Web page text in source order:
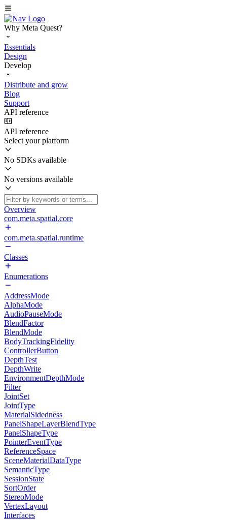
Why Meta Quest?
Essentials
Design
Develop
Distribute and grow
Blog
Support
API reference
API reference
Select your platform
No SDKs available
No versions available
Overview
com.meta.spatial.core
com.meta.spatial.runtime
Classes
Enumerations
AddressMode
AlphaMode
AudioPauseMode
BlendFactor
BlendMode
BodyTrackingFidelity
ControllerButton
DepthTest
DepthWrite
EnvironmentDepthMode
Filter
JointSet
JointType
MaterialSidedness
PanelShapeLayerBlendType
PanelShapeType
PointerEventType
ReferenceSpace
SceneMaterialDataType
SemanticType
SessionState
SortOrder
StereoMode
VertexLayout
Interfaces